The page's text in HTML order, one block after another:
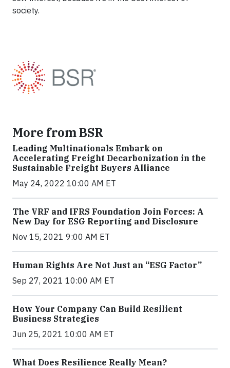
society.
More from BSR
Leading Multinationals Embark on
Accelerating Freight Decarbonization in the
Sustainable Freight Buyers Alliance
May 24, 2022 10:00 AM ET
The VRF and IFRS Foundation Join Forces: A
New Day for ESG Reporting and Disclosure
Nov 15, 2021 9:00 AM ET
Human Rights Are Not Just an “ESG Factor”
Sep 27, 2021 10:00 AM ET
How Your Company Can Build Resilient
Business Strategies
Jun 25, 2021 10:00 AM ET
What Does Resilience Really Mean?